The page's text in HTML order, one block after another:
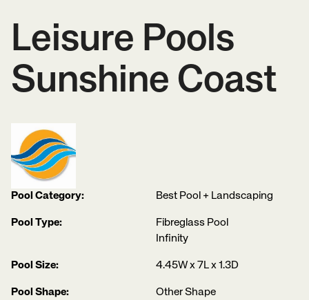
Leisure Pools
Sunshine Coast
Pool Category: Best Pool + Landscaping
Pool Type:
Fibreglass Pool
Infinity
Pool Size: 4.45W x 7L x 1.3D
Pool Shape:
Other Shape